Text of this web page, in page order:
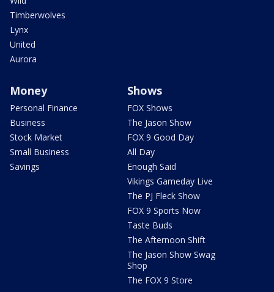
Timberwolves
Lynx
United
Aurora
Money
Personal Finance
Business
Stock Market
Small Business
Savings
Shows
FOX Shows
The Jason Show
FOX 9 Good Day
All Day
Enough Said
Vikings Gameday Live
The PJ Fleck Show
FOX 9 Sports Now
Taste Buds
The Afternoon Shift
The Jason Show Swag
Shop
The FOX 9 Store